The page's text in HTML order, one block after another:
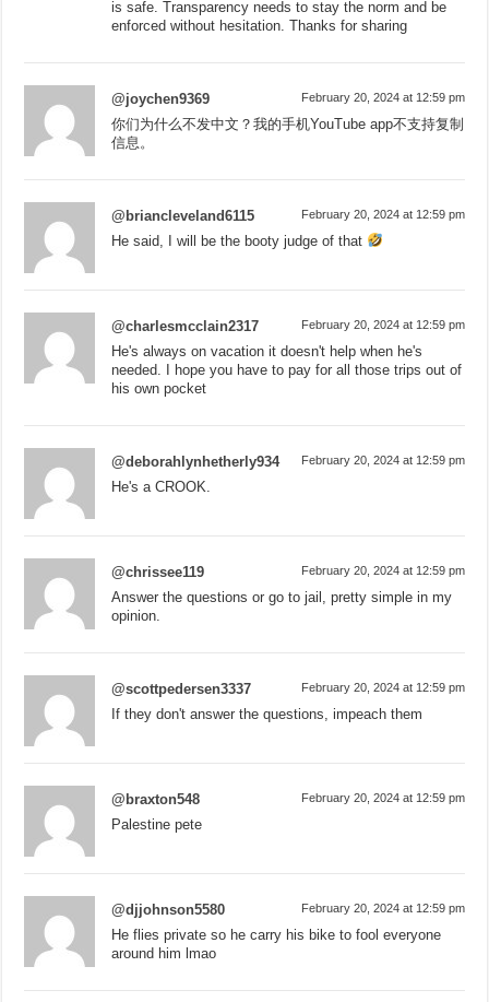
is safe. Transparency needs to stay the norm and be
enforced without hesitation. Thanks for sharing
@joychen9369 February 20, 2024 at 12:59 pm
你们为什么不发中文？我的手机YouTube app不支持复制
信息。
@briancleveland6115 February 20, 2024 at 12:59 pm
He said, I will be the booty judge of that
@charlesmcclain2317 February 20, 2024 at 12:59 pm
He's always on vacation it doesn't help when he's
needed. I hope you have to pay for all those trips out of
his own pocket
@deborahlynhetherly934 February 20, 2024 at 12:59 pm
He's a CROOK.
@chrissee119 February 20, 2024 at 12:59 pm
Answer the questions or go to jail, pretty simple in my
opinion.
@scottpedersen3337 February 20, 2024 at 12:59 pm
If they don't answer the questions, impeach them
@braxton548 February 20, 2024 at 12:59 pm
Palestine pete
@djjohnson5580 February 20, 2024 at 12:59 pm
He flies private so he carry his bike to fool everyone
around him lmao